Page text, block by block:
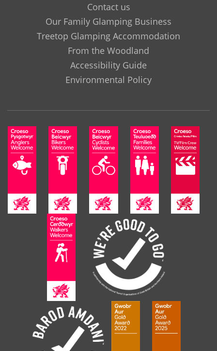
Contact us
Our Family Glamping Business
Treetop Glamping Accommodation
From the Woodland
Accessibility Guide
Environmental Policy